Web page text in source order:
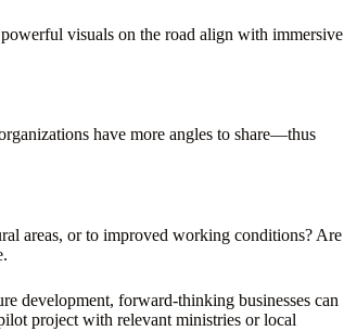
visuals on the road align with immersive
have more angles to share—thus
areas, or to improved working conditions? Are
development, forward-thinking businesses can
project with relevant ministries or local